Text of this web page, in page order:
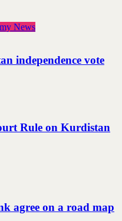
News
independence vote
Rule on Kurdistan
agree on a road map